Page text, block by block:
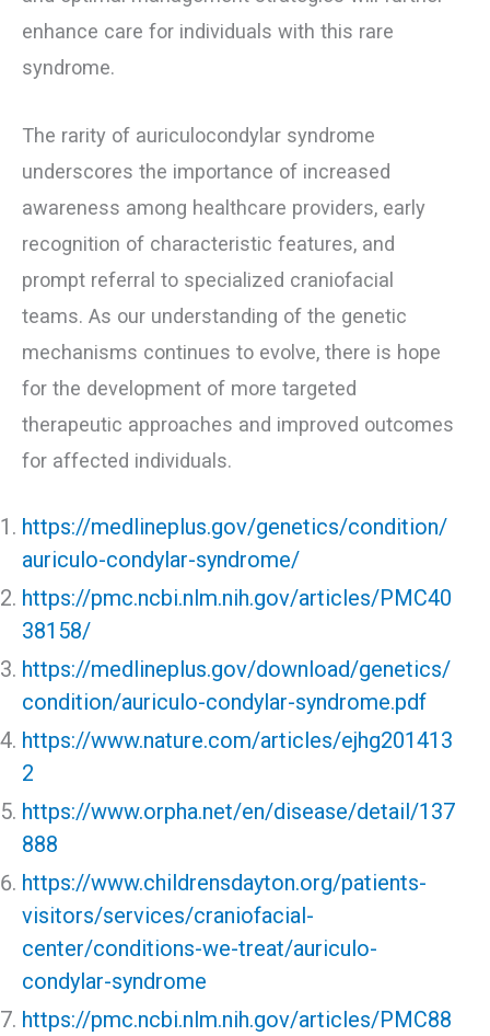
enhance care for individuals with this rare
syndrome.
The rarity of auriculocondylar syndrome
underscores the importance of increased
awareness among healthcare providers, early
recognition of characteristic features, and
prompt referral to specialized craniofacial
teams. As our understanding of the genetic
mechanisms continues to evolve, there is hope
for the development of more targeted
therapeutic approaches and improved outcomes
for affected individuals.
https://medlineplus.gov/genetics/condition/
auriculo-condylar-syndrome/
https://pmc.ncbi.nlm.nih.gov/articles/PMC40
38158/
https://medlineplus.gov/download/genetics/
condition/auriculo-condylar-syndrome.pdf
https://www.nature.com/articles/ejhg201413
2
https://www.orpha.net/en/disease/detail/137
888
https://www.childrensdayton.org/patients-
visitors/services/craniofacial-
center/conditions-we-treat/auriculo-
condylar-syndrome
https://pmc.ncbi.nlm.nih.gov/articles/PMC88